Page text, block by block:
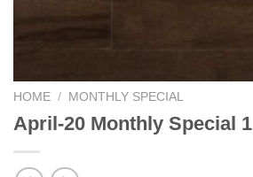
HOME / MONTHLY SPECIAL
April-20 Monthly Special 1